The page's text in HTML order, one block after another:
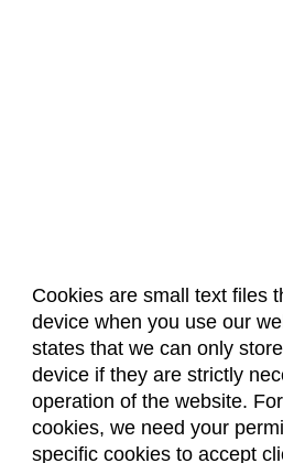
Cookies are small text files
device when you use our
states that we can only
device if they are strictly
operation of the website.
cookies, we need your
specific cookies to accept
About Us
Dates & Deadlines
Classroom
Facebook